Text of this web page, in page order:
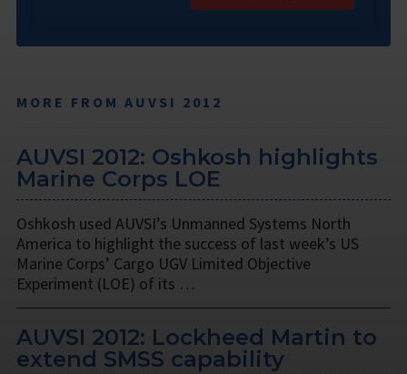
MORE FROM AUVSI 2012
AUVSI 2012: Oshkosh highlights
Marine Corps LOE
Oshkosh used AUVSI’s Unmanned Systems North
America to highlight the success of last week’s US
Marine Corps’ Cargo UGV Limited Objective
Experiment (LOE) of its …
AUVSI 2012: Lockheed Martin to
extend SMSS capability